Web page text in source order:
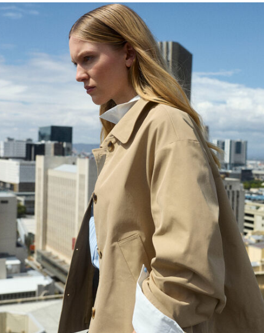
02_IMAGE-CTA_Trans-outerwear_wk31_31-07-26